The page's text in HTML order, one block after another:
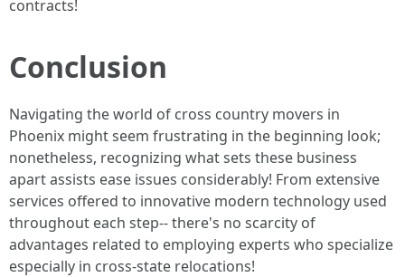
contracts!
Conclusion
Navigating the world of cross country movers in
Phoenix might seem frustrating in the beginning look;
nonetheless, recognizing what sets these business
apart assists ease issues considerably! From extensive
services offered to innovative modern technology used
throughout each step-- there's no scarcity of
advantages related to employing experts who specialize
especially in cross-state relocations!